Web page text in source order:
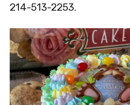
214-513-2253.